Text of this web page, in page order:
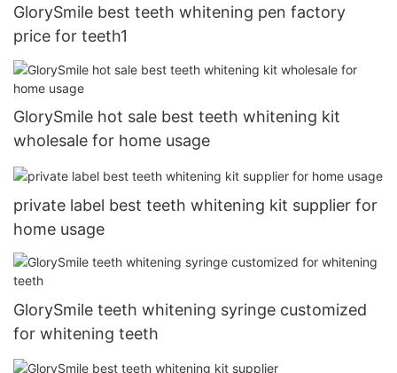
GlorySmile best teeth whitening pen factory
price for teeth1
GlorySmile hot sale best teeth whitening kit
wholesale for home usage
private label best teeth whitening kit supplier for
home usage
GlorySmile teeth whitening syringe customized
for whitening teeth